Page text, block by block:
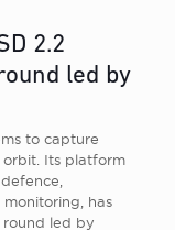
2.2
led by
to capture
Its platform
has
round led by